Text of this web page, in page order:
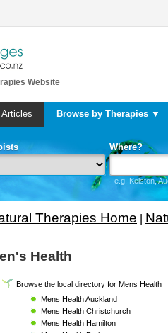
Website
Articles Browse by Therapies ▼
Where?
e.g. Kelston,
Therapies Home
Health
Browse the local directory for Mens Health
Mens Health Auckland
Mens Health Christchurch
Mens Health Hamilton